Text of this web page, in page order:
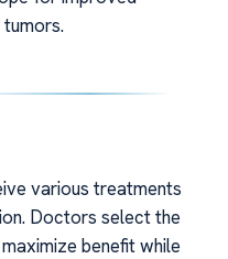
various treatments
Doctors select the
benefit while